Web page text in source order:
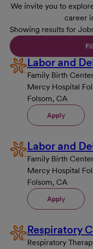
We invite you to
career
Showing results for
Labor and
Family Birth
Mercy Hospital
Folsom, CA
Apply
Labor and
Family Birth
Mercy Hospital
Folsom, CA
Apply
Respiratory
Respiratory